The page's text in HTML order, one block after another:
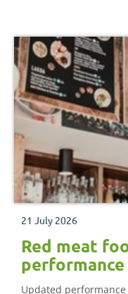
21 July 2026
Red meat
performance
Updated